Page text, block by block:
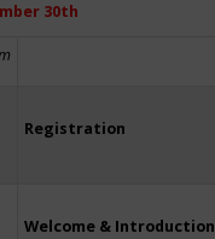
30th
Registration
Welcome & Introduction